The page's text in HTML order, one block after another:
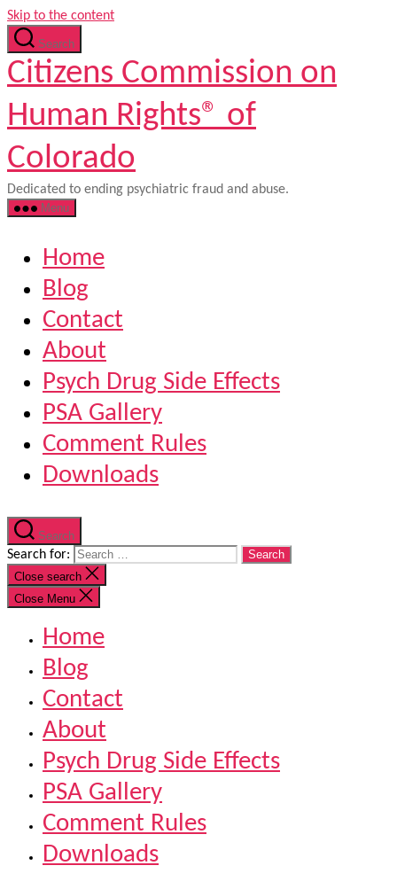
Skip to the content
Search
Citizens Commission on
Human Rights® of
Colorado
Dedicated to ending psychiatric fraud and abuse.
Menu
Home
Blog
Contact
About
Psych Drug Side Effects
PSA Gallery
Comment Rules
Downloads
Search
Search for:
Close search
Close Menu
Home
Blog
Contact
About
Psych Drug Side Effects
PSA Gallery
Comment Rules
Downloads